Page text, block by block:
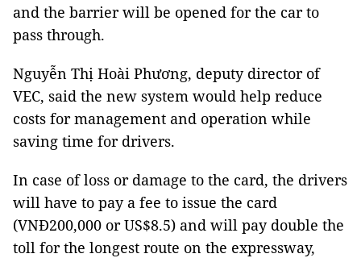
and the barrier will be opened for the car to
pass through.
Nguyễn Thị Hoài Phương, deputy director of
VEC, said the new system would help reduce
costs for management and operation while
saving time for drivers.
In case of loss or damage to the card, the drivers
will have to pay a fee to issue the card
(VNĐ200,000 or US$8.5) and will pay double the
toll for the longest route on the expressway,